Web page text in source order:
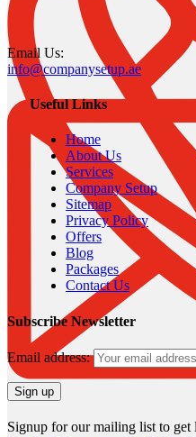
Email Us:
info@companysetup.ae
Useful Links
Home
About Us
Services
Company Setup
Sitemap
Privacy Policy
Offers
Blog
Packages
Contact Us
Subscribe Newsletter
Email address:
Signup for our mailing list to get